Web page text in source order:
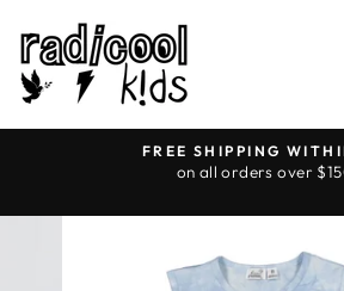
content
Pause
FREE SHIPPING
on all orders over